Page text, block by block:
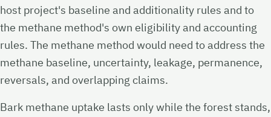
host project's baseline and additionality rules and to
the methane method's own eligibility and accounting
rules. The methane method would need to address the
methane baseline, uncertainty, leakage, permanence,
reversals, and overlapping claims.
Bark methane uptake lasts only while the forest stands,